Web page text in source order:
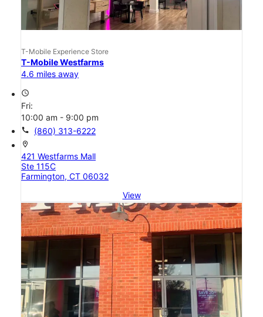
T-Mobile Experience Store
T-Mobile Westfarms
4.6 miles away
access_time
Fri:
10:00 am - 9:00 pm
call (860) 313-6222
location_on
421 Westfarms Mall
Ste 115C
Farmington, CT 06032
View